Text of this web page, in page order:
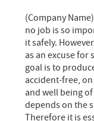
(Company
no job is so
it safely.
as an excuse
goal is to
accident-free,
and well being
depends on the
Therefore it is